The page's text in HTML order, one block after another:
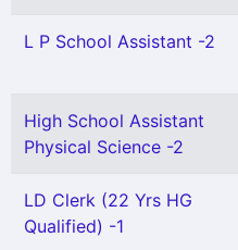
L P School Assistant -2
High School Assistant
Physical Science -2
LD Clerk (22 Yrs HG
Qualified) -1